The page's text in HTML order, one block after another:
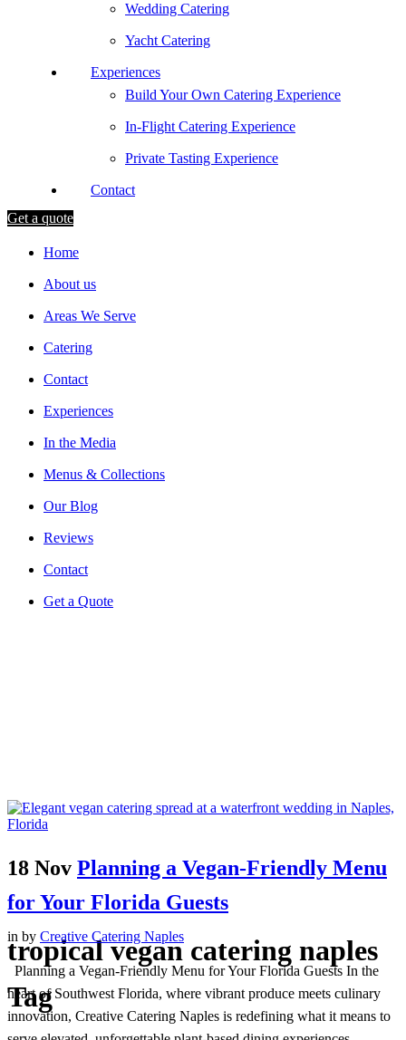
Wedding Catering
Yacht Catering
Experiences
Build Your Own Catering Experience
In-Flight Catering Experience
Private Tasting Experience
Contact
Get a quote
Home
About us
Areas We Serve
Catering
Contact
Experiences
In the Media
Menus & Collections
Our Blog
Reviews
Contact
Get a Quote
tropical vegan catering naples
Tag
18 Nov Planning a Vegan-Friendly Menu
for Your Florida Guests
in by Creative Catering Naples
Planning a Vegan-Friendly Menu for Your Florida Guests In the
heart of Southwest Florida, where vibrant produce meets culinary
innovation, Creative Catering Naples is redefining what it means to